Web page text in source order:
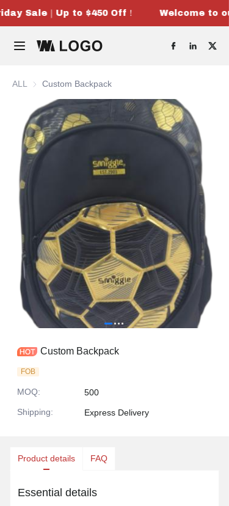
Sale｜Up to $450 Off！
Welcome to
Welcome to our
Friday Sale｜Up
ALL Custom Backpack
Custom Backpack
FOB
MOQ:
500
Shipping: Express Delivery
Product details FAQ
Essential details
Home
Products
OEM & ODM
About Us
Contact